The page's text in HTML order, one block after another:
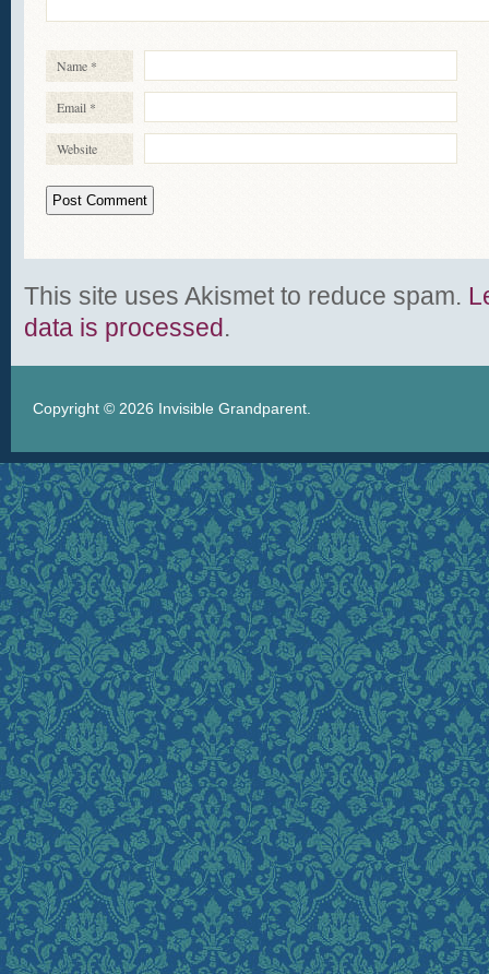
Name *
Email *
Website
This site uses Akismet to reduce spam.
data is processed .
Copyright © 2026 Invisible Grandparent